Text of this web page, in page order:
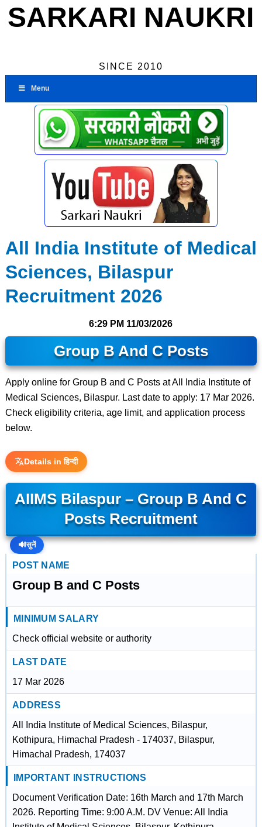
SARKARI NAUKRI
SINCE 2010
Menu
All India Institute of Medical
Sciences, Bilaspur
Recruitment 2026
6:29 PM 11/03/2026
Group B And C Posts
Apply online for Group B and C Posts at All India Institute of
Medical Sciences, Bilaspur. Last date to apply: 17 Mar 2026.
Check eligibility criteria, age limit, and application process
below.
Details in हिन्दी
AIIMS Bilaspur – Group B And C
Posts Recruitment
🔊सुनें
POST NAME
Group B and C Posts
MINIMUM SALARY
Check official website or authority
LAST DATE
17 Mar 2026
ADDRESS
All India Institute of Medical Sciences, Bilaspur,
Kothipura, Himachal Pradesh - 174037, Bilaspur,
Himachal Pradesh, 174037
IMPORTANT INSTRUCTIONS
Document Verification Date: 16th March and 17th March
2026. Reporting Time: 9:00 A.M. DV Venue: All India